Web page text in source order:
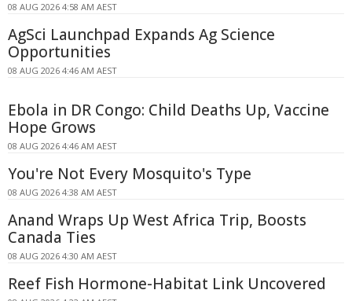
08 AUG 2026 4:58 AM AEST
AgSci Launchpad Expands Ag Science
Opportunities
08 AUG 2026 4:46 AM AEST
Ebola in DR Congo: Child Deaths Up, Vaccine
Hope Grows
08 AUG 2026 4:46 AM AEST
You're Not Every Mosquito's Type
08 AUG 2026 4:38 AM AEST
Anand Wraps Up West Africa Trip, Boosts
Canada Ties
08 AUG 2026 4:30 AM AEST
Reef Fish Hormone-Habitat Link Uncovered